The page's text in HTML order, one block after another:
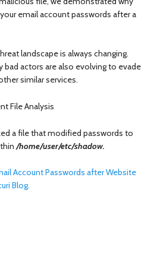
email account passwords after a
landscape is always changing.
bad actors are also evolving to evade
similar services.
File Analysis
a file that modified passwords to
/home/user/etc/shadow.
Account Passwords after Website
Blog.